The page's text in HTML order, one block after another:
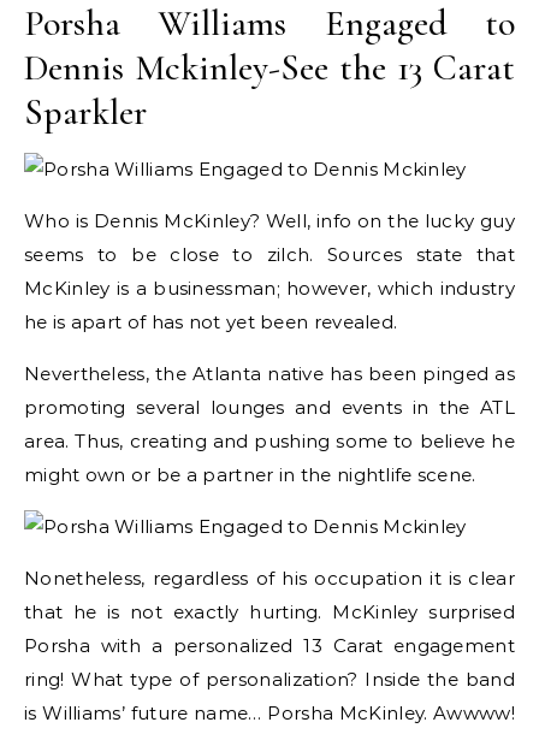
Porsha Williams Engaged to
Dennis Mckinley-See the 13 Carat
Sparkler
Who is Dennis McKinley? Well, info on the lucky guy
seems to be close to zilch. Sources state that
McKinley is a businessman; however, which industry
he is apart of has not yet been revealed.
Nevertheless, the Atlanta native has been pinged as
promoting several lounges and events in the ATL
area. Thus, creating and pushing some to believe he
might own or be a partner in the nightlife scene.
Nonetheless, regardless of his occupation it is clear
that he is not exactly hurting. McKinley surprised
Porsha with a personalized 13 Carat engagement
ring! What type of personalization? Inside the band
is Williams’ future name… Porsha McKinley. Awwww!